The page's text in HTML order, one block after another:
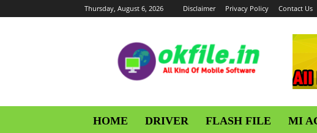
Thursday, August 6, 2026 Disclaimer Privacy Policy Contact Us
HOME DRIVER FLASH FILE MI